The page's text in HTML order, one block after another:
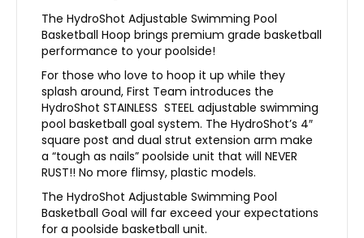
The HydroShot Adjustable Swimming Pool
Basketball Hoop brings premium grade basketball
performance to your poolside!
For those who love to hoop it up while they
splash around, First Team introduces the
HydroShot STAINLESS STEEL adjustable swimming
pool basketball goal system. The HydroShot’s 4″
square post and dual strut extension arm make
a “tough as nails” poolside unit that will NEVER
RUST!! No more flimsy, plastic models.
The HydroShot Adjustable Swimming Pool
Basketball Goal will far exceed your expectations
for a poolside basketball unit.